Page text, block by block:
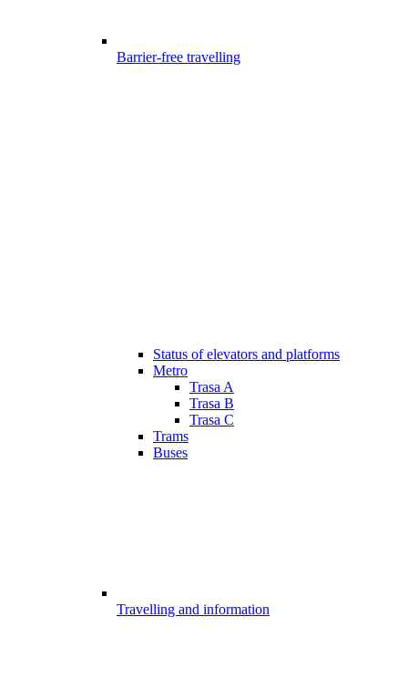
Barrier-free travelling
Status of elevators and platforms
Metro
Trasa A
Trasa B
Trasa C
Trams
Buses
Travelling and information